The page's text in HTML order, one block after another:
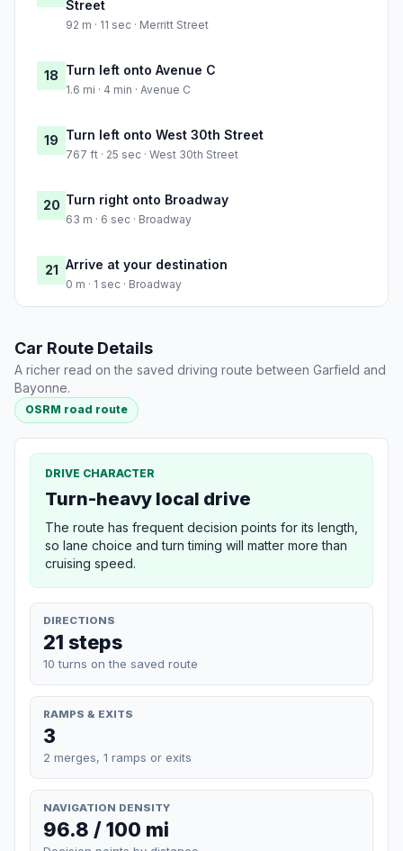
Street
92 m · 11 sec · Merritt Street
18 Turn left onto Avenue C
1.6 mi · 4 min · Avenue C
19 Turn left onto West 30th Street
767 ft · 25 sec · West 30th Street
20 Turn right onto Broadway
63 m · 6 sec · Broadway
21 Arrive at your destination
0 m · 1 sec · Broadway
Car Route Details
A richer read on the saved driving route between Garfield and
Bayonne.
OSRM road route
DRIVE CHARACTER
Turn-heavy local drive
The route has frequent decision points for its length,
so lane choice and turn timing will matter more than
cruising speed.
DIRECTIONS
21 steps
10 turns on the saved route
RAMPS & EXITS
3
2 merges, 1 ramps or exits
NAVIGATION DENSITY
96.8 / 100 mi